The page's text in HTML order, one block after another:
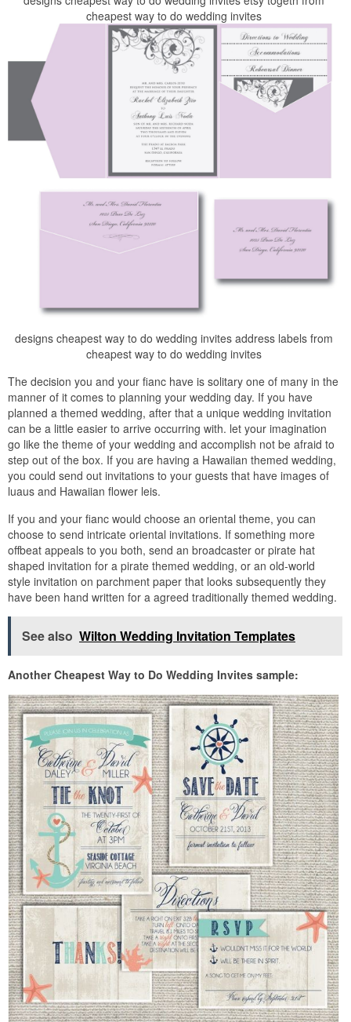
cheapest way to do wedding invites
designs cheapest way to do wedding invites address labels from
cheapest way to do wedding invites
The decision you and your fianc have is solitary one of many in the
manner of it comes to planning your wedding day. If you have
planned a themed wedding, after that a unique wedding invitation
can be a little easier to arrive occurring with. let your imagination
go like the theme of your wedding and accomplish not be afraid to
step out of the box. If you are having a Hawaiian themed wedding,
you could send out invitations to your guests that have images of
luaus and Hawaiian flower leis.
If you and your fianc would choose an oriental theme, you can
choose to send intricate oriental invitations. If something more
offbeat appeals to you both, send an broadcaster or pirate hat
shaped invitation for a pirate themed wedding, or an old-world
style invitation on parchment paper that looks subsequently they
have been hand written for a agreed traditionally themed wedding.
See also Wilton Wedding Invitation Templates
Another Cheapest Way to Do Wedding Invites sample: